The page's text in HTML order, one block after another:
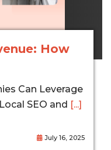
How
Can Leverage
SEO and [...]
July 16, 2025